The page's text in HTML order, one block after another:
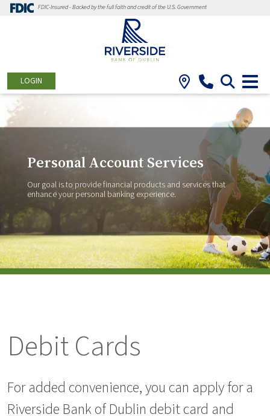
FDIC-Insured - Backed by the full faith and credit of the U.S. Government
LOGIN
Personal Account Services
Our goal is to provide financial products and services that
enhance your personal banking experience.
Debit Cards
For added convenience, you can apply for a
Riverside Bank of Dublin debit card and